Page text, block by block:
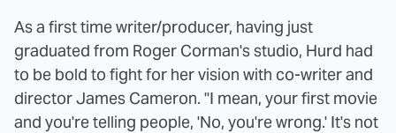
As a first time writer/producer, having just
graduated from Roger Corman's studio, Hurd had
to be bold to fight for her vision with co-writer and
director James Cameron. "I mean, your first movie
and you're telling people, 'No, you're wrong.' It's not